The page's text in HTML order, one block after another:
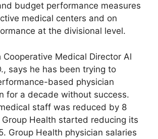
budget performance measures
medical centers and on
at the divisional level.
Cooperative Medical Director Al
says he has been trying to
based physician
for a decade without success.
staff was reduced by 8
Health started reducing its
Group Health physician salaries